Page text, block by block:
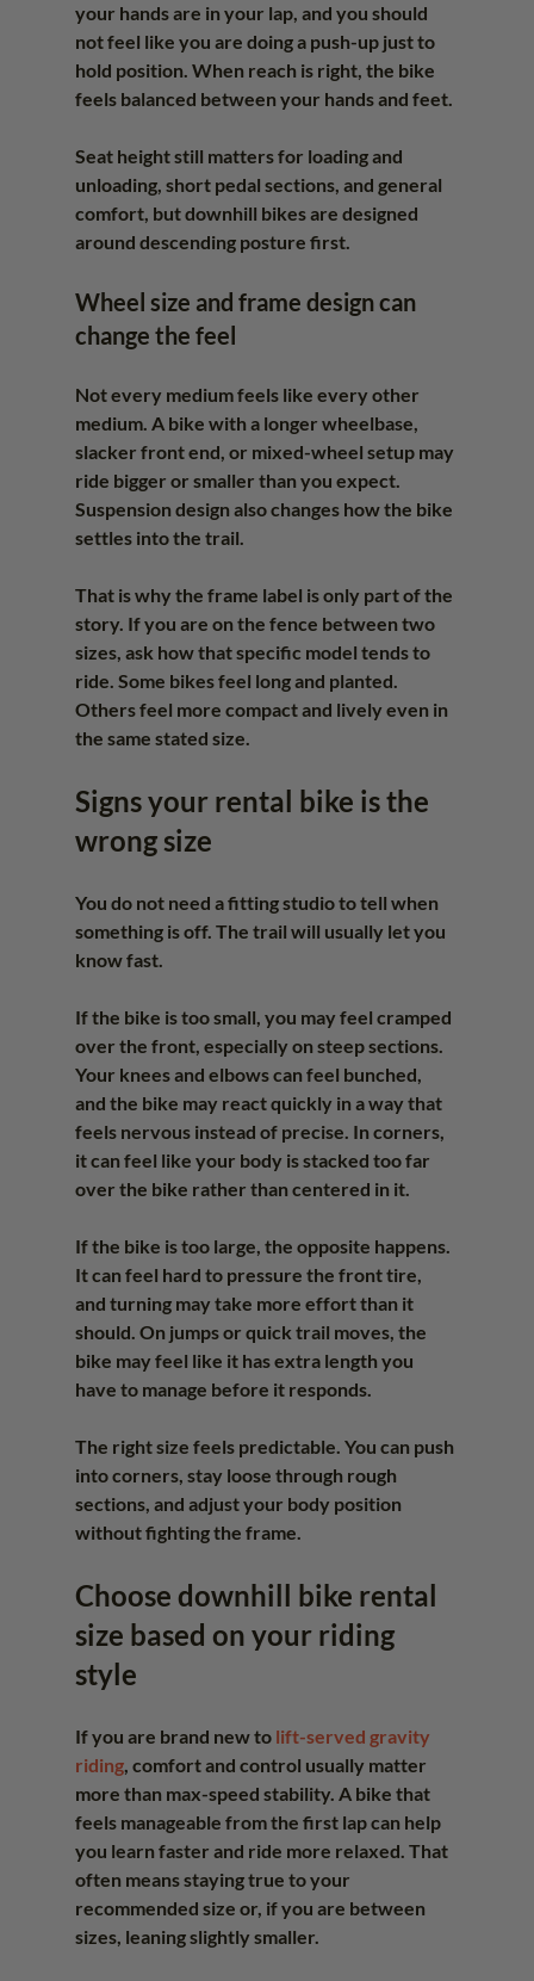
your hands are in your lap, and you should
not feel like you are doing a push-up just to
hold position. When reach is right, the bike
feels balanced between your hands and feet.
Seat height still matters for loading and
unloading, short pedal sections, and general
comfort, but downhill bikes are designed
around descending posture first.
Wheel size and frame design can
change the feel
Not every medium feels like every other
medium. A bike with a longer wheelbase,
slacker front end, or mixed-wheel setup may
ride bigger or smaller than you expect.
Suspension design also changes how the bike
settles into the trail.
That is why the frame label is only part of the
story. If you are on the fence between two
sizes, ask how that specific model tends to
ride. Some bikes feel long and planted.
Others feel more compact and lively even in
the same stated size.
Signs your rental bike is the
wrong size
You do not need a fitting studio to tell when
something is off. The trail will usually let you
know fast.
If the bike is too small, you may feel cramped
over the front, especially on steep sections.
Your knees and elbows can feel bunched,
and the bike may react quickly in a way that
feels nervous instead of precise. In corners,
it can feel like your body is stacked too far
over the bike rather than centered in it.
If the bike is too large, the opposite happens.
It can feel hard to pressure the front tire,
and turning may take more effort than it
should. On jumps or quick trail moves, the
bike may feel like it has extra length you
have to manage before it responds.
The right size feels predictable. You can push
into corners, stay loose through rough
sections, and adjust your body position
without fighting the frame.
Choose downhill bike rental
size based on your riding
style
If you are brand new to lift-served gravity
riding, comfort and control usually matter
more than max-speed stability. A bike that
feels manageable from the first lap can help
you learn faster and ride more relaxed. That
often means staying true to your
recommended size or, if you are between
sizes, leaning slightly smaller.